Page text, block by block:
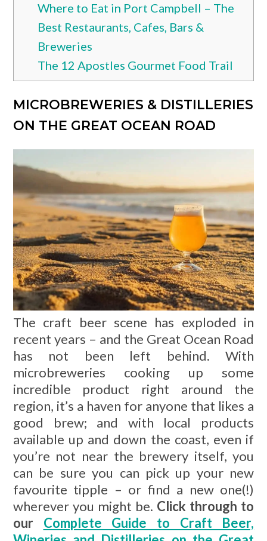
Where to Eat in Port Campbell – The
Best Restaurants, Cafes, Bars &
Breweries
The 12 Apostles Gourmet Food Trail
MICROBREWERIES & DISTILLERIES
ON THE GREAT OCEAN ROAD
The craft beer scene has exploded in
recent years – and the Great Ocean Road
has not been left behind. With
microbreweries cooking up some
incredible product right around the
region, it’s a haven for anyone that likes a
good brew; and with local products
available up and down the coast, even if
you’re not near the brewery itself, you
can be sure you can pick up your new
favourite tipple – or find a new one(!)
wherever you might be. Click through to
our Complete Guide to Craft Beer,